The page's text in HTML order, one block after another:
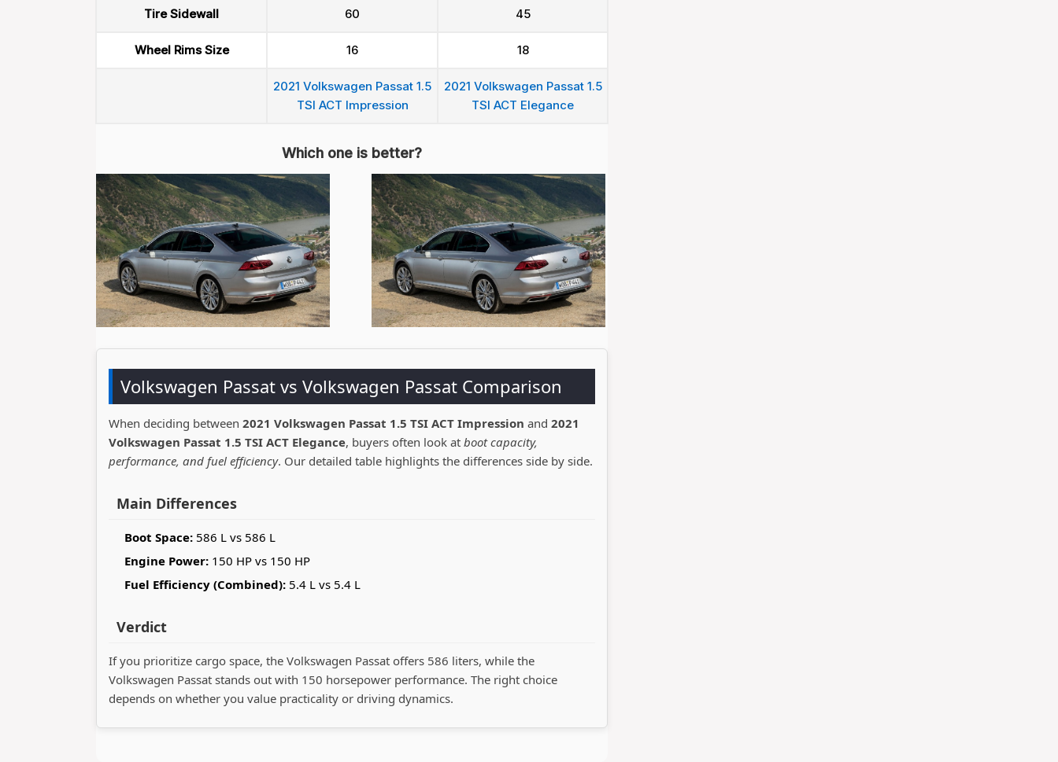
Tire Sidewall 60 45
Wheel Rims Size 16 18
2021 Volkswagen Passat 1.5
TSI ACT Impression
2021 Volkswagen Passat 1.5
TSI ACT Elegance
Which one is better?
Volkswagen Passat vs Volkswagen Passat Comparison
When deciding between 2021 Volkswagen Passat 1.5 TSI ACT Impression and 2021
Volkswagen Passat 1.5 TSI ACT Elegance, buyers often look at boot capacity,
performance, and fuel efficiency. Our detailed table highlights the differences side by side.
Main Differences
Boot Space: 586 L vs 586 L
Engine Power: 150 HP vs 150 HP
Fuel Efficiency (Combined): 5.4 L vs 5.4 L
Verdict
If you prioritize cargo space, the Volkswagen Passat offers 586 liters, while the
Volkswagen Passat stands out with 150 horsepower performance. The right choice
depends on whether you value practicality or driving dynamics.